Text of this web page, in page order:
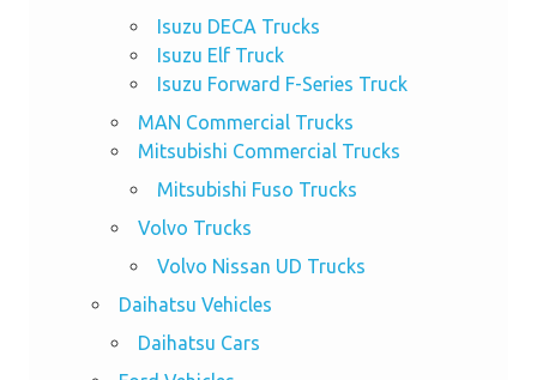
Isuzu DECA Trucks
Isuzu Elf Truck
Isuzu Forward F-Series Truck
MAN Commercial Trucks
Mitsubishi Commercial Trucks
Mitsubishi Fuso Trucks
Volvo Trucks
Volvo Nissan UD Trucks
Daihatsu Vehicles
Daihatsu Cars